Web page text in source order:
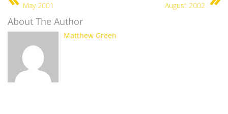
May 2001 August 2002
About The Author
Matthew Green